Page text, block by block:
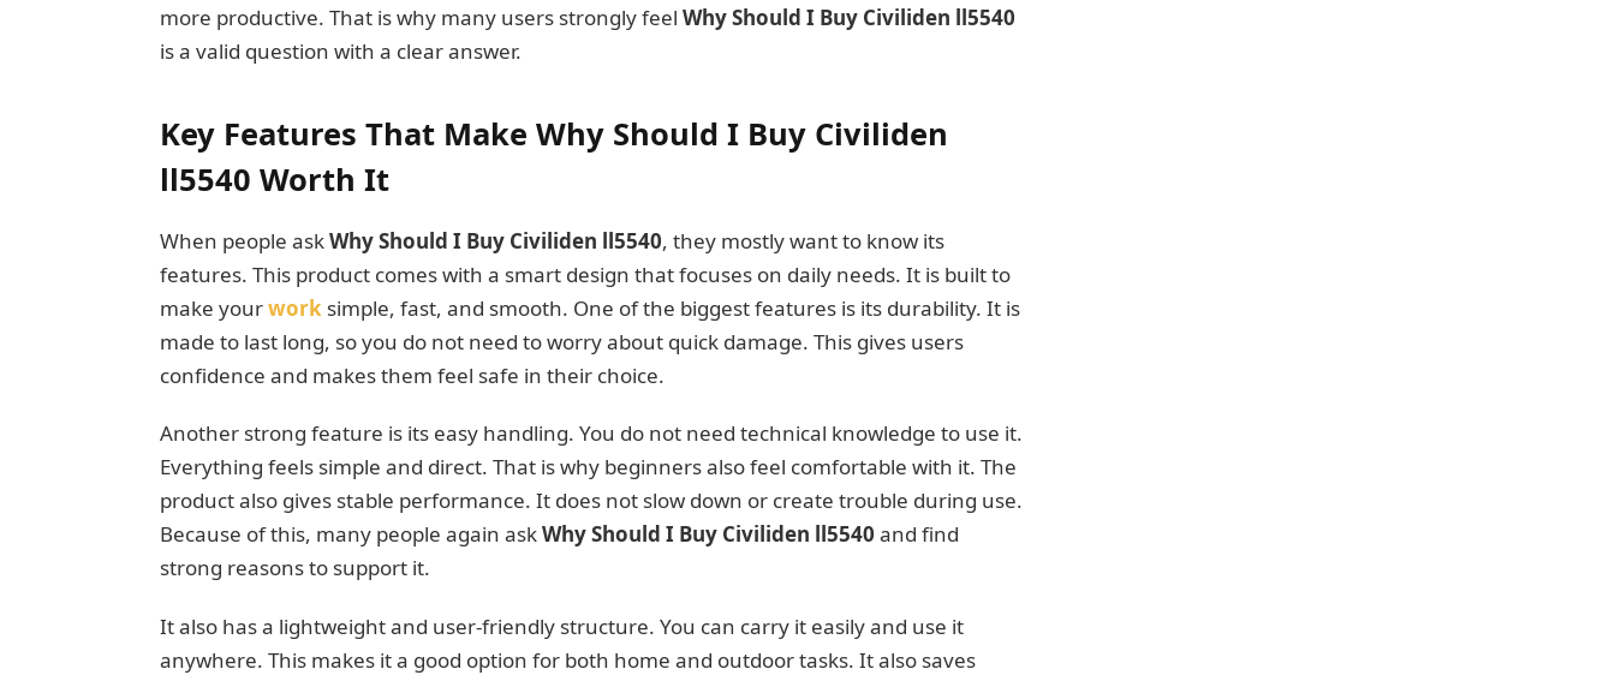
more productive. That is why many users strongly feel Why Should I Buy Civiliden ll5540
is a valid question with a clear answer.
Key Features That Make Why Should I Buy Civiliden
ll5540 Worth It
When people askWhy Should I Buy Civiliden ll5540, they mostly want to know its
features. This product comes with a smart design that focuses on daily needs. It is built to
make yourwork simple, fast, and smooth. One of the biggest features is its durability. It is
made to last long, so you do not need to worry about quick damage. This gives users
confidence and makes them feel safe in their choice.
Another strong feature is its easy handling. You do not need technical knowledge to use it.
Everything feels simple and direct. That is why beginners also feel comfortable with it. The
product also gives stable performance. It does not slow down or create trouble during use.
Because of this, many people again askWhy Should I Buy Civiliden ll5540 and find
strong reasons to support it.
It also has a lightweight and user-friendly structure. You can carry it easily and use it
anywhere. This makes it a good option for both home and outdoor tasks. It also saves